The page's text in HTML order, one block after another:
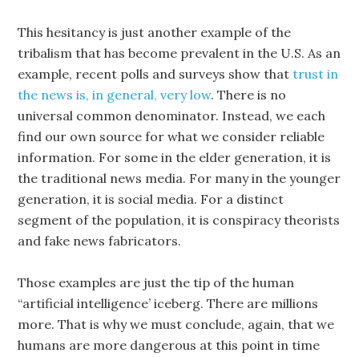
This hesitancy is just another example of the
tribalism that has become prevalent in the U.S. As an
example, recent polls and surveys show thattrust in
the news is, in general, very low. There is no
universal common denominator. Instead, we each
find our own source for what we consider reliable
information. For some in the elder generation, it is
the traditional news media. For many in the younger
generation, it is social media. For a distinct
segment of the population, it is conspiracy theorists
and fake news fabricators.
Those examples are just the tip of the human
“artificial intelligence’ iceberg. There are millions
more. That is why we must conclude, again, that we
humans are more dangerous at this point in time